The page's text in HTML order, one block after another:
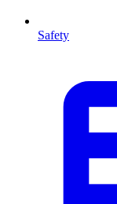
Safety